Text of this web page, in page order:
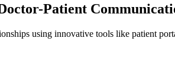
Patient
using innovative tools like patient